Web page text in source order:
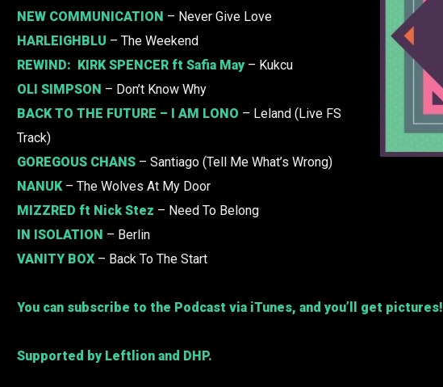
NEW COMMUNICATION – Never Give Love
HARLEIGHBLU – The Weekend
REWIND: KIRK SPENCER ft Safia May – Kukcu
OLI SIMPSON – Don’t Know Why
BACK TO THE FUTURE – I AM LONO – Leland (Live FS
Track)
GOREGOUS CHANS – Santiago (Tell Me What’s Wrong)
NANUK – The Wolves At My Door
MIZZRED ft Nick Stez – Need To Belong
IN ISOLATION – Berlin
VANITY BOX – Back To The Start
You can subscribe to the Podcast via iTunes, and you’ll get pictures!
Supported by Leftlion and DHP.